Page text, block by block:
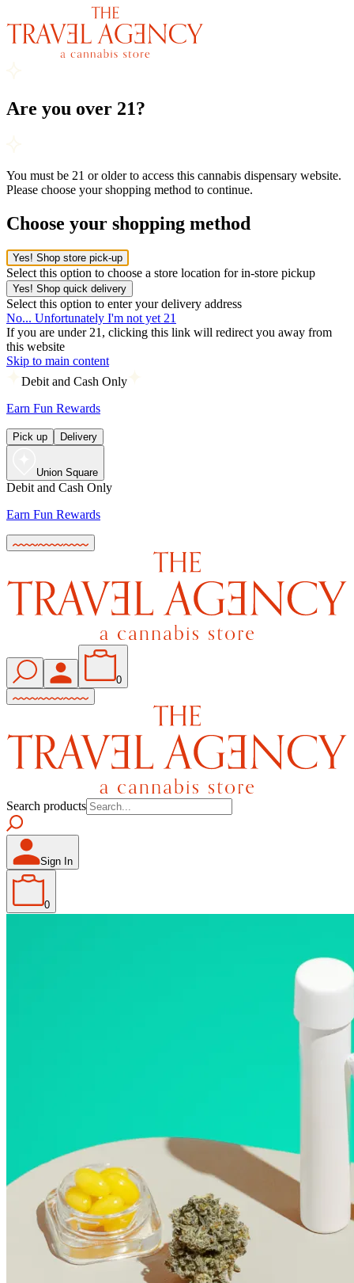
Are you over 21?
You must be 21 or older to access this cannabis dispensary website.
Please choose your shopping method to continue.
Choose your shopping method
Yes! Shop store pick-up
Select this option to choose a store location for in-store pickup
Yes! Shop quick delivery
Select this option to enter your delivery address
No... Unfortunately I'm not yet 21
If you are under 21, clicking this link will redirect you away from
this website
Skip to main content
Debit and Cash Only
Earn Fun Rewards
Pick up Delivery
Union Square
Debit and Cash Only
Earn Fun Rewards
0
Search products
Sign In
0